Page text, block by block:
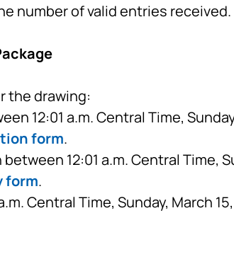
number of valid entries received.
the drawing:
12:01 a.m. Central Time,
form.
12:01 a.m. Central Time,
form.
Central Time, Sunday, March